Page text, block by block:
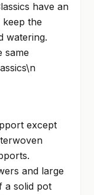
have an
the
watering.
same
except
and large
a solid pot